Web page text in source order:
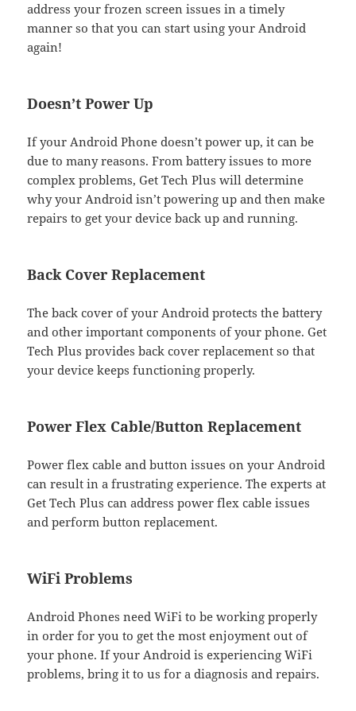
address your frozen screen issues in a timely
manner so that you can start using your Android
again!
Doesn’t Power Up
If your Android Phone doesn’t power up, it can be
due to many reasons. From battery issues to more
complex problems, Get Tech Plus will determine
why your Android isn’t powering up and then make
repairs to get your device back up and running.
Back Cover Replacement
The back cover of your Android protects the battery
and other important components of your phone. Get
Tech Plus provides back cover replacement so that
your device keeps functioning properly.
Power Flex Cable/Button Replacement
Power flex cable and button issues on your Android
can result in a frustrating experience. The experts at
Get Tech Plus can address power flex cable issues
and perform button replacement.
WiFi Problems
Android Phones need WiFi to be working properly
in order for you to get the most enjoyment out of
your phone. If your Android is experiencing WiFi
problems, bring it to us for a diagnosis and repairs.